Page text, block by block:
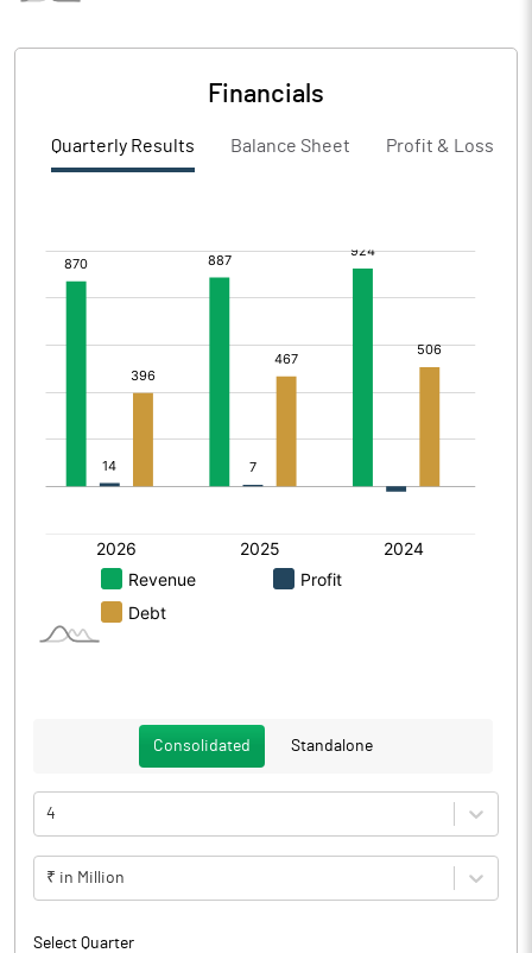
Financials
Quarterly Results Balance Sheet Profit & Loss
Consolidated Standalone
4
₹ in Million
Select Quarter